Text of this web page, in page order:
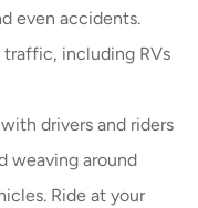
even accidents.
including RVs
drivers and riders
weaving around
Ride at your